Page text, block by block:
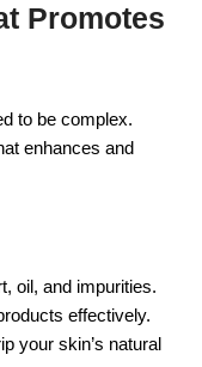
Promotes
to be complex.
enhances and
oil, and impurities.
effectively.
your skin’s natural